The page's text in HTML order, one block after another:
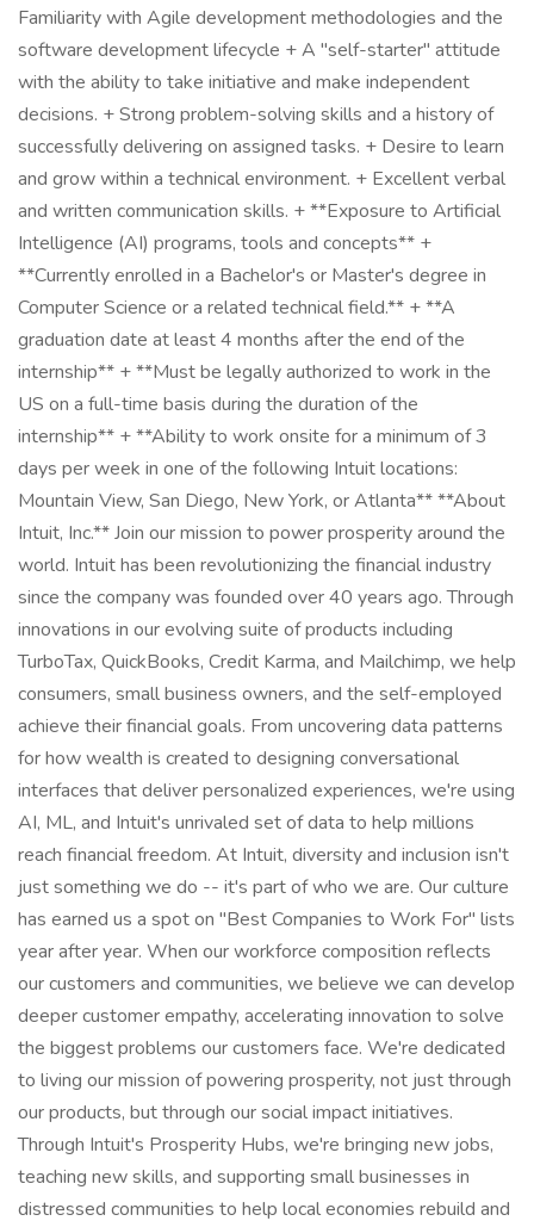
Familiarity with Agile development methodologies and the
software development lifecycle + A "self-starter" attitude
with the ability to take initiative and make independent
decisions. + Strong problem-solving skills and a history of
successfully delivering on assigned tasks. + Desire to learn
and grow within a technical environment. + Excellent verbal
and written communication skills. + **Exposure to Artificial
Intelligence (AI) programs, tools and concepts** +
**Currently enrolled in a Bachelor's or Master's degree in
Computer Science or a related technical field.** + **A
graduation date at least 4 months after the end of the
internship** + **Must be legally authorized to work in the
US on a full-time basis during the duration of the
internship** + **Ability to work onsite for a minimum of 3
days per week in one of the following Intuit locations:
Mountain View, San Diego, New York, or Atlanta** **About
Intuit, Inc.** Join our mission to power prosperity around the
world. Intuit has been revolutionizing the financial industry
since the company was founded over 40 years ago. Through
innovations in our evolving suite of products including
TurboTax, QuickBooks, Credit Karma, and Mailchimp, we help
consumers, small business owners, and the self-employed
achieve their financial goals. From uncovering data patterns
for how wealth is created to designing conversational
interfaces that deliver personalized experiences, we're using
AI, ML, and Intuit's unrivaled set of data to help millions
reach financial freedom. At Intuit, diversity and inclusion isn't
just something we do -- it's part of who we are. Our culture
has earned us a spot on "Best Companies to Work For" lists
year after year. When our workforce composition reflects
our customers and communities, we believe we can develop
deeper customer empathy, accelerating innovation to solve
the biggest problems our customers face. We're dedicated
to living our mission of powering prosperity, not just through
our products, but through our social impact initiatives.
Through Intuit's Prosperity Hubs, we're bringing new jobs,
teaching new skills, and supporting small businesses in
distressed communities to help local economies rebuild and